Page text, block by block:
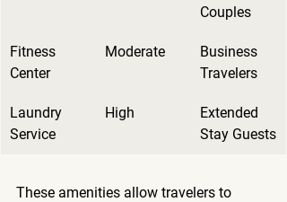
Couples
Fitness
Center
Moderate
Business
Travelers
Laundry
Service
High
Extended
Stay Guests
These amenities allow travelers to